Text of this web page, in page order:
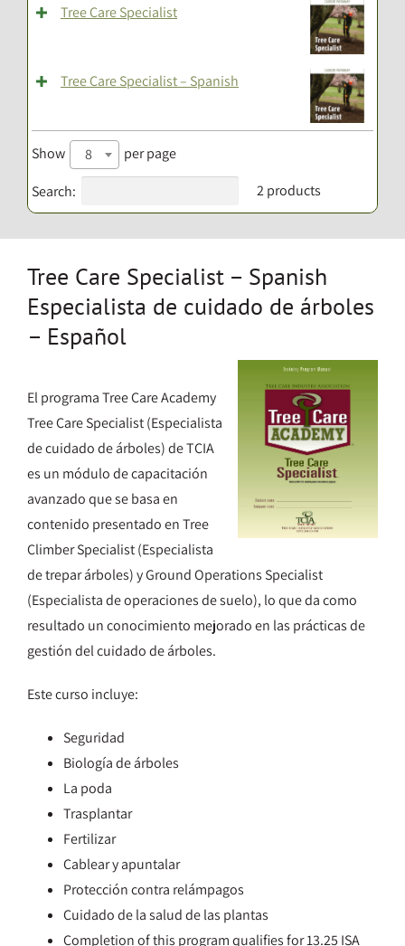
Tree Care Specialist
Tree Care Specialist – Spanish
Show 8
per page
Search:
2 products
Tree Care Specialist – Spanish
Especialista de cuidado de árboles
– Español
El programa Tree Care Academy
Tree Care Specialist (Especialista
de cuidado de árboles) de TCIA
es un módulo de capacitación
avanzado que se basa en
contenido presentado en Tree
Climber Specialist (Especialista
de trepar árboles) y Ground Operations Specialist
(Especialista de operaciones de suelo), lo que da como
resultado un conocimiento mejorado en las prácticas de
gestión del cuidado de árboles.
Este curso incluye:
Seguridad
Biología de árboles
La poda
Trasplantar
Fertilizar
Cablear y apuntalar
Protección contra relámpagos
Cuidado de la salud de las plantas
Completion of this program qualifies for 13.25 ISA